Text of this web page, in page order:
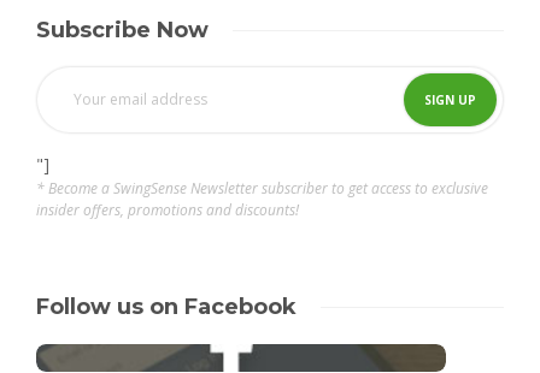
Subscribe Now
"]
* Become a SwingSense Newsletter subscriber to get access to exclusive
insider offers, promotions and discounts!
Follow us on Facebook